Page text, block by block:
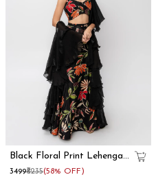
Black Floral Print Lehenga
With Dupatta Set
₹3499₹8235(58% OFF)